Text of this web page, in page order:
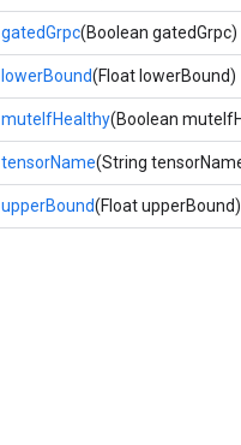
gatedGrpc(Boolean gatedGrpc)
lowerBound(Float lowerBound)
muteIfHealthy(Boolean
tensorName(String
upperBound(Float upperBound)